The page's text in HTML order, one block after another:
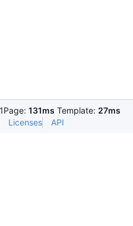
Page: 131ms Template: 27ms
Licenses API